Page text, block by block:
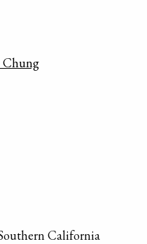
Chung
California